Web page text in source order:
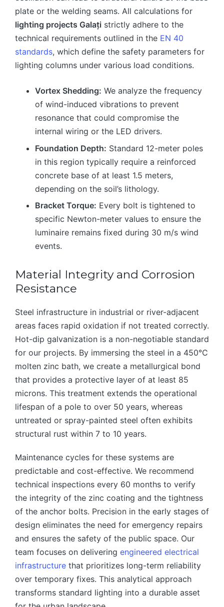
plate or the welding seams. All calculations for
lighting projects Galați strictly adhere to the
technical requirements outlined in the EN 40
standards, which define the safety parameters for
lighting columns under various load conditions.
Vortex Shedding: We analyze the frequency
of wind-induced vibrations to prevent
resonance that could compromise the
internal wiring or the LED drivers.
Foundation Depth: Standard 12-meter poles
in this region typically require a reinforced
concrete base of at least 1.5 meters,
depending on the soil’s lithology.
Bracket Torque: Every bolt is tightened to
specific Newton-meter values to ensure the
luminaire remains fixed during 30 m/s wind
events.
Material Integrity and Corrosion
Resistance
Steel infrastructure in industrial or river-adjacent
areas faces rapid oxidation if not treated correctly.
Hot-dip galvanization is a non-negotiable standard
for our projects. By immersing the steel in a 450°C
molten zinc bath, we create a metallurgical bond
that provides a protective layer of at least 85
microns. This treatment extends the operational
lifespan of a pole to over 50 years, whereas
untreated or spray-painted steel often exhibits
structural rust within 7 to 10 years.
Maintenance cycles for these systems are
predictable and cost-effective. We recommend
technical inspections every 60 months to verify
the integrity of the zinc coating and the tightness
of the anchor bolts. Precision in the early stages of
design eliminates the need for emergency repairs
and ensures the safety of the public space. Our
team focuses on delivering engineered electrical
infrastructure that prioritizes long-term reliability
over temporary fixes. This analytical approach
transforms standard lighting into a durable asset